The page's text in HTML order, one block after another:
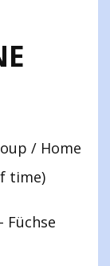
/ Home
time)
Füchse